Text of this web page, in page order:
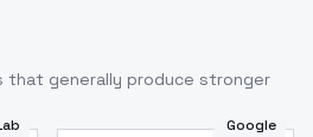
that generally produce stronger
Google